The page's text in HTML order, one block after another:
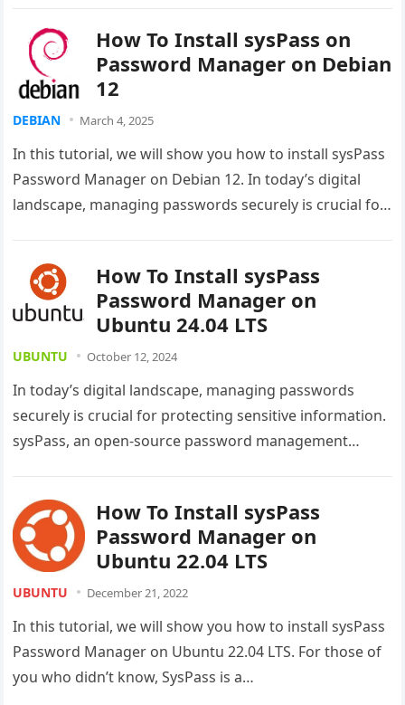
How To Install sysPass on
Password Manager on Debian
12
DEBIAN March 4, 2025
In this tutorial, we will show you how to install sysPass
Password Manager on Debian 12. In today’s digital
landscape, managing passwords securely is crucial for
How To Install sysPass
Password Manager on
Ubuntu 24.04 LTS
UBUNTU October 12, 2024
In today’s digital landscape, managing passwords
securely is crucial for protecting sensitive information.
sysPass, an open-source password management
How To Install sysPass
Password Manager on
Ubuntu 22.04 LTS
UBUNTU December 21, 2022
In this tutorial, we will show you how to install sysPass
Password Manager on Ubuntu 22.04 LTS. For those of
you who didn’t know, SysPass is a…